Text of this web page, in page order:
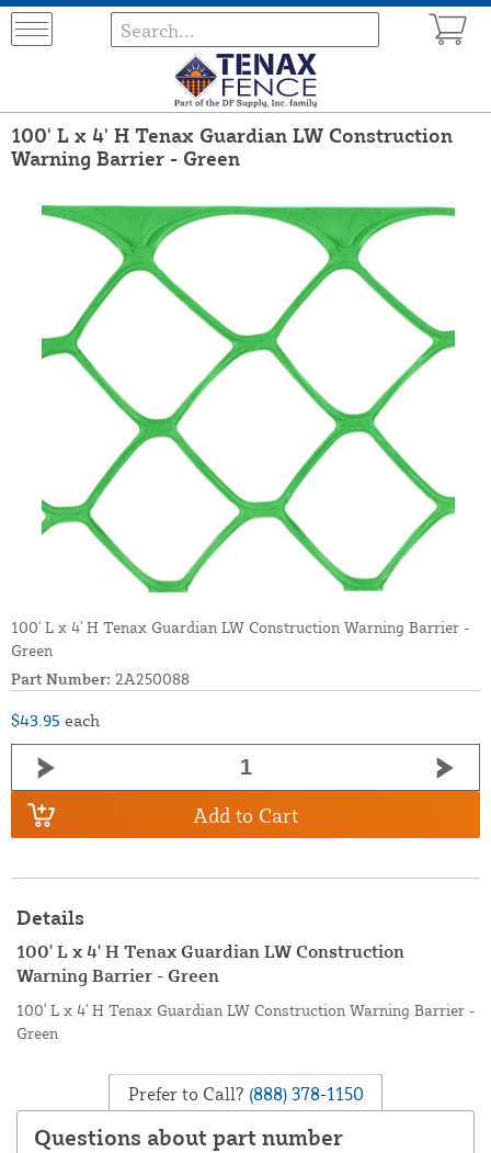
100' L x 4' H Tenax Guardian LW Construction
Warning Barrier - Green
100' L x 4' H Tenax Guardian LW Construction Warning Barrier -
Green
Part Number: 2A250088
$43.95 each
Add to Cart
Details
100' L x 4' H Tenax Guardian LW Construction
Warning Barrier - Green
100' L x 4' H Tenax Guardian LW Construction Warning Barrier -
Green
Prefer to Call? (888) 378-1150
Questions about part number